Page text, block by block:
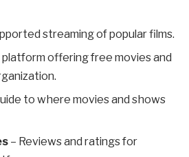
streaming of popular films.
offering free movies and
to where movies and shows
– Reviews and ratings for